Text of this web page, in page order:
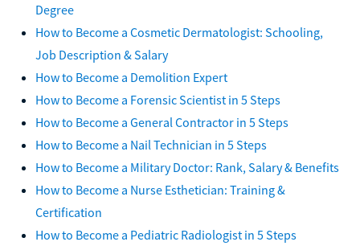
Degree
How to Become a Cosmetic Dermatologist: Schooling,
Job Description & Salary
How to Become a Demolition Expert
How to Become a Forensic Scientist in 5 Steps
How to Become a General Contractor in 5 Steps
How to Become a Nail Technician in 5 Steps
How to Become a Military Doctor: Rank, Salary & Benefits
How to Become a Nurse Esthetician: Training &
Certification
How to Become a Pediatric Radiologist in 5 Steps